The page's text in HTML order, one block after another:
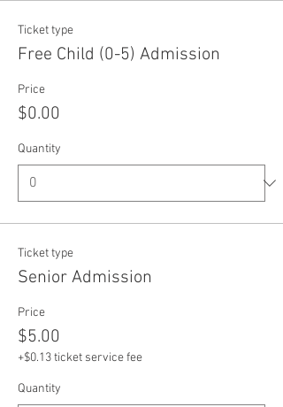
Ticket type
Free Child (0-5) Admission
Price
$0.00
Quantity
Ticket type
Senior Admission
Price
$5.00
+$0.13 ticket service fee
Quantity